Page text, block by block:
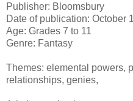
Publisher: Bloomsbury
Date of publication: October
Age: Grades 7 to 11
Genre: Fantasy
Themes: elemental powers,
relationships, genies,